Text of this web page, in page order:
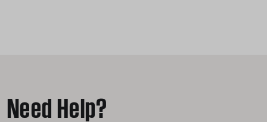
Need Help?